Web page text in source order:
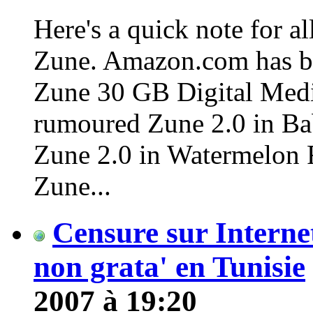
Here's a quick note for
Zune. Amazon.com has
Zune 30 GB Digital
rumoured Zune 2.0 in
Zune 2.0 in
Zune...
Censure sur
non grata' en Tunisie
2007 à 19:20